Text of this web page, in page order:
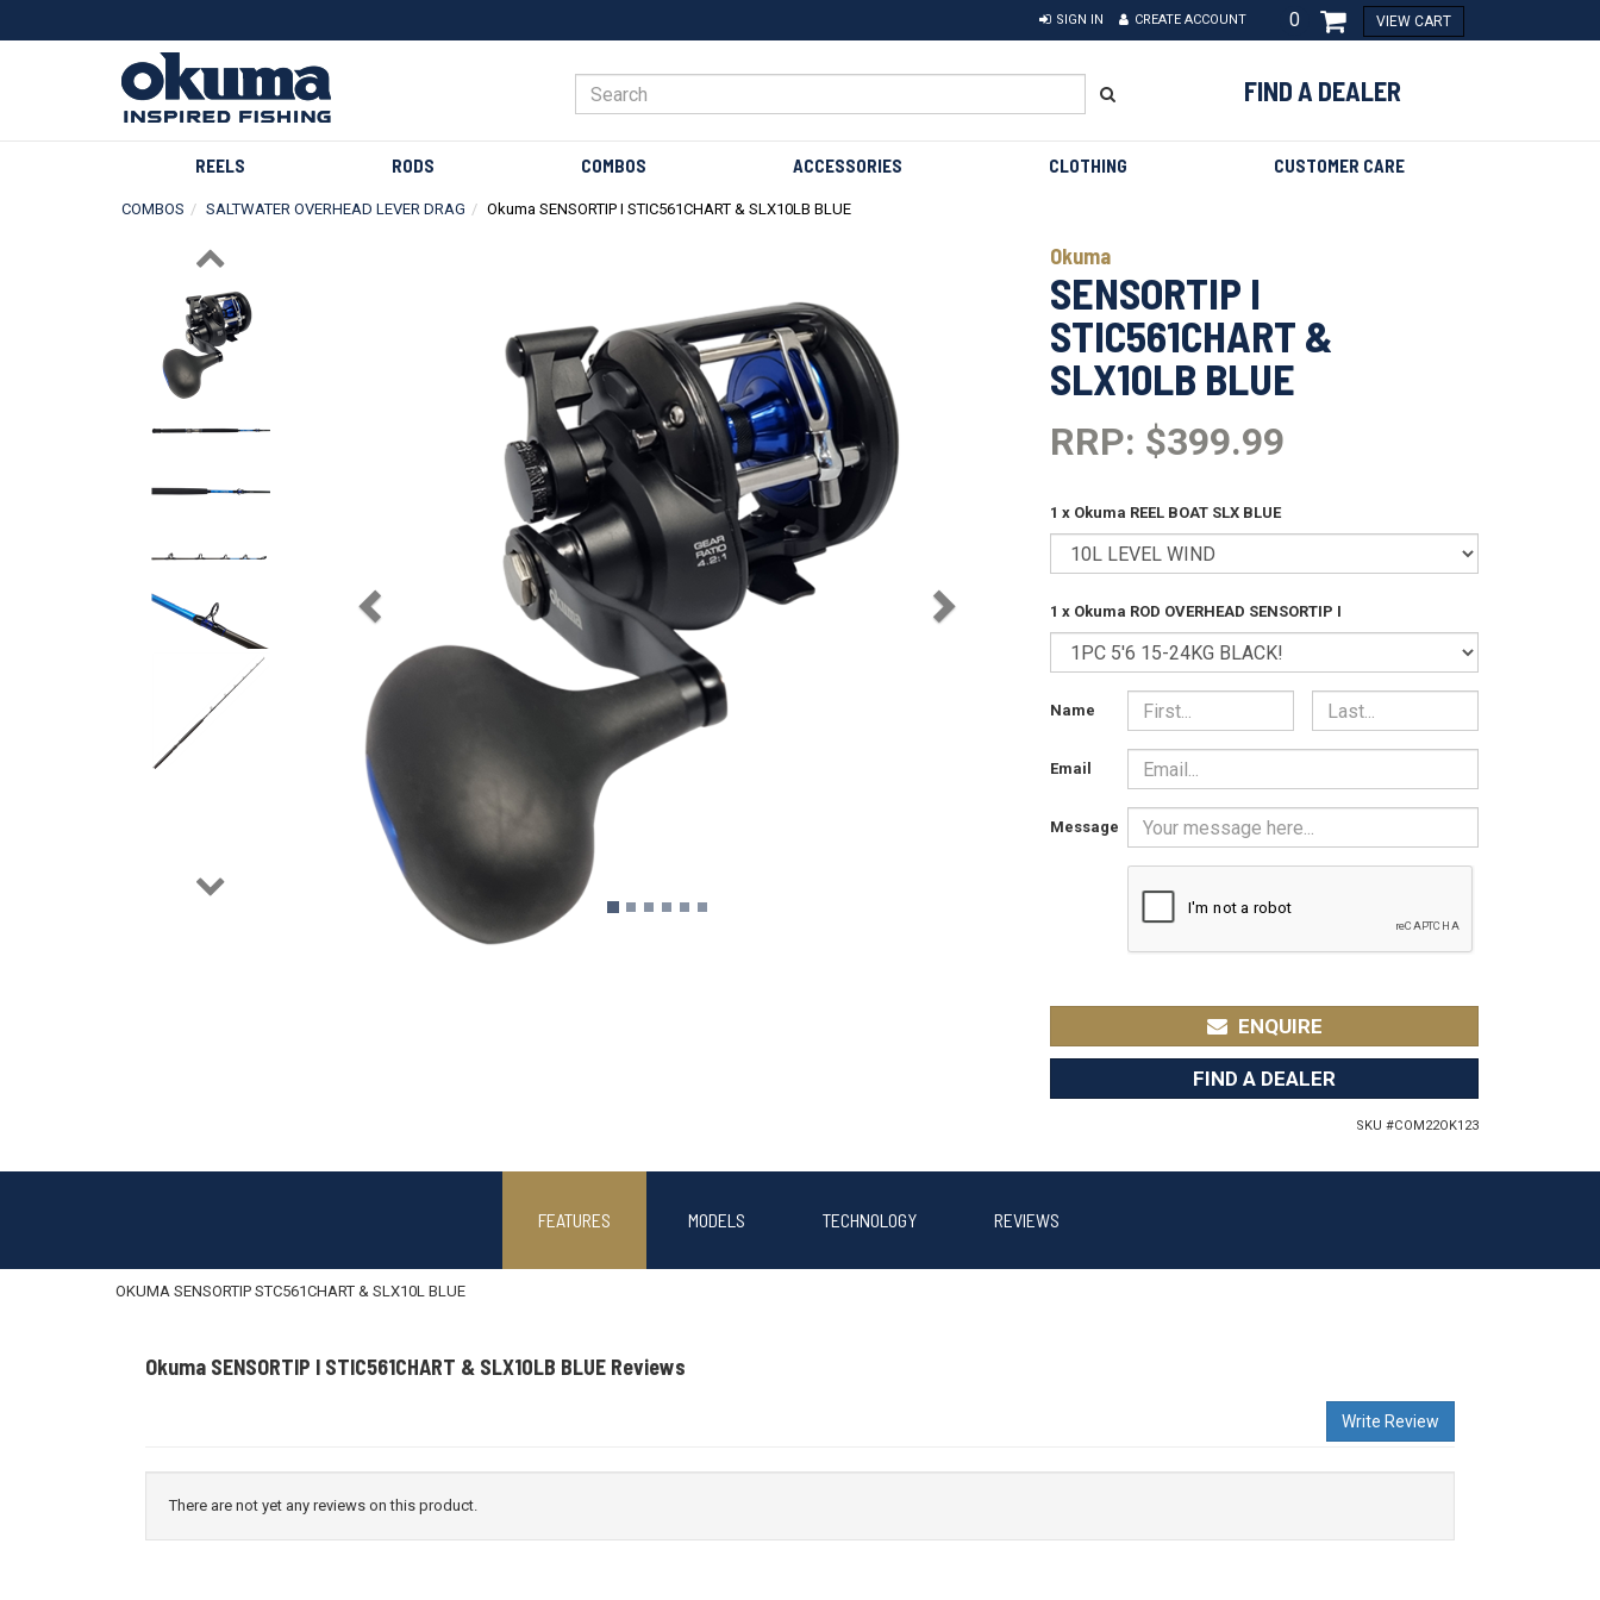
SIGN IN CREATE ACCOUNT 0 VIEW CART
FIND A DEALER
REELS RODS COMBOS ACCESSORIES CLOTHING CUSTOMER CARE
COMBOS SALTWATER OVERHEAD LEVER DRAG Okuma SENSORTIP I STIC561CHART & SLX10LB BLUE
Okuma
SENSORTIP I
STIC561CHART &
SLX10LB BLUE
RRP: $399.99
1 x Okuma REEL BOAT SLX BLUE
1 x Okuma ROD OVERHEAD SENSORTIP I
Name
Email
Message
ENQUIRE
FIND A DEALER
SKU #COM22OK123
FEATURES MODELS TECHNOLOGY REVIEWS
OKUMA SENSORTIP STC561CHART & SLX10L BLUE
Okuma SENSORTIP I STIC561CHART & SLX10LB BLUE Reviews
Write Review
There are not yet any reviews on this product.